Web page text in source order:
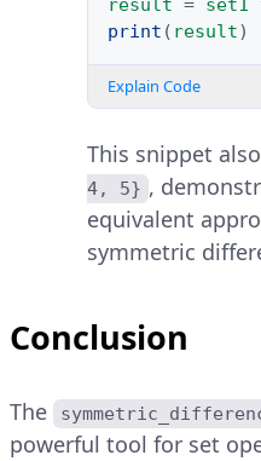
result = set1
print ( result)
Explain Code
This snippet
4, 5} ,
equivalent
symmetric
Conclusion
The
powerful tool for set